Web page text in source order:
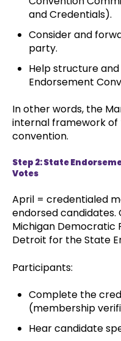
and Credentials).
Consider and
party.
Help structure
Endorsement
In other words, the
internal framework
convention.
Step 2: State
Votes
April = credentialed
endorsed candidates.
Michigan Democratic
Detroit for the State
Participants:
Complete the
(membership
Hear candidate